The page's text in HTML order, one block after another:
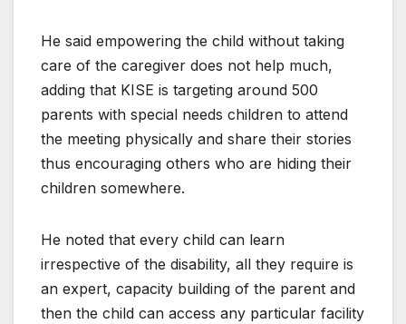
He said empowering the child without taking
care of the caregiver does not help much,
adding that KISE is targeting around 500
parents with special needs children to attend
the meeting physically and share their stories
thus encouraging others who are hiding their
children somewhere.
He noted that every child can learn
irrespective of the disability, all they require is
an expert, capacity building of the parent and
then the child can access any particular facility